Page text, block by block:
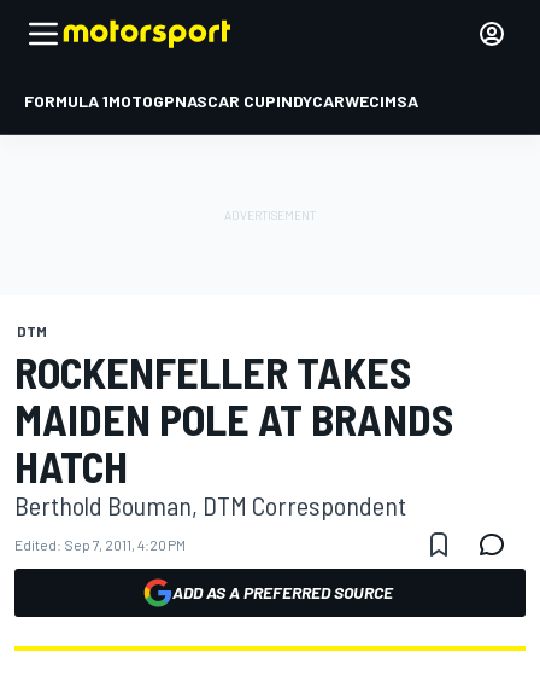
FORMULA 1MOTOGPNASCAR CUPINDYCARWECIMSA
DTM
ROCKENFELLER TAKES
MAIDEN POLE AT BRANDS
HATCH
Berthold Bouman, DTM Correspondent
Edited: Sep 7, 2011, 4:20 PM
ADD AS A PREFERRED SOURCE